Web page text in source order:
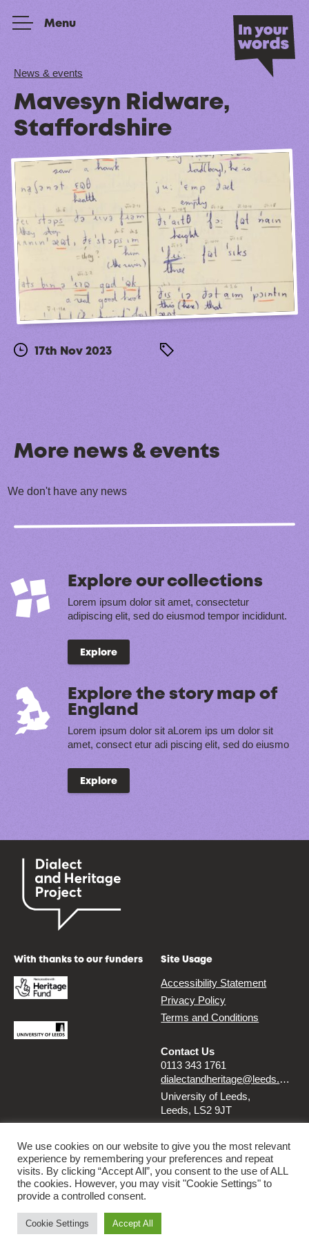
Menu
News & events
Mavesyn Ridware,
Staffordshire
17th Nov 2023
More news & events
We don't have any news
Explore our collections
Lorem ipsum dolor sit amet, consectetur
adipiscing elit, sed do eiusmod tempor incididunt.
Explore
Explore the story map of
England
Lorem ipsum dolor sit aLorem ips um dolor sit
amet, consect etur adi piscing elit, sed do eiusmo
Explore
With thanks to our funders Site Usage
Accessibility Statement
Privacy Policy
Terms and Conditions
Contact Us
0113 343 1761
dialectandheritage@leeds.ac.uk
University of Leeds,
Leeds, LS2 9JT
InstagramTwitter
© 2026 Dialect & Heritage Project
Ammba Digital
We use cookies on our website to give you the most relevant
experience by remembering your preferences and repeat
visits. By clicking “Accept All”, you consent to the use of ALL
the cookies. However, you may visit "Cookie Settings" to
provide a controlled consent.
Cookie Settings Accept All